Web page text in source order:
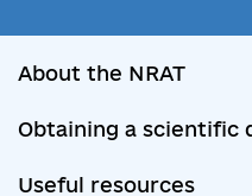
About the NRAT
Obtaining a scientific
Useful resources